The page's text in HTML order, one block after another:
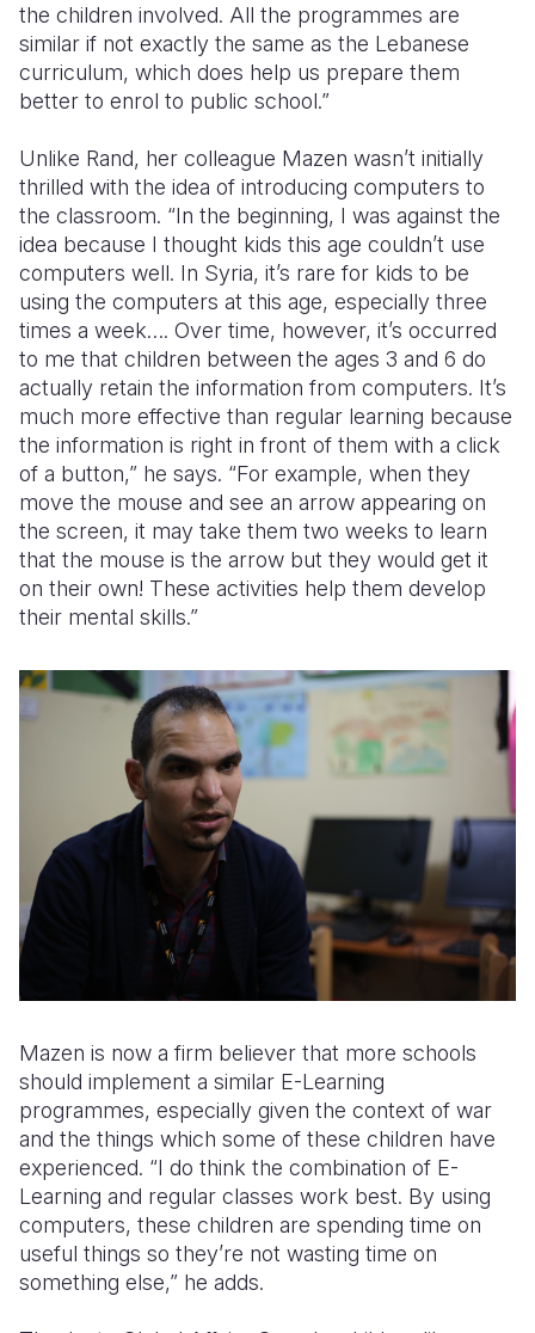
the children involved. All the programmes are
similar if not exactly the same as the Lebanese
curriculum, which does help us prepare them
better to enrol to public school.”
Unlike Rand, her colleague Mazen wasn’t initially
thrilled with the idea of introducing computers to
the classroom. “In the beginning, I was against the
idea because I thought kids this age couldn’t use
computers well. In Syria, it’s rare for kids to be
using the computers at this age, especially three
times a week…. Over time, however, it’s occurred
to me that children between the ages 3 and 6 do
actually retain the information from computers. It’s
much more effective than regular learning because
the information is right in front of them with a click
of a button,” he says. “For example, when they
move the mouse and see an arrow appearing on
the screen, it may take them two weeks to learn
that the mouse is the arrow but they would get it
on their own! These activities help them develop
their mental skills.”
Mazen is now a firm believer that more schools
should implement a similar E-Learning
programmes, especially given the context of war
and the things which some of these children have
experienced. “I do think the combination of E-
Learning and regular classes work best. By using
computers, these children are spending time on
useful things so they’re not wasting time on
something else,” he adds.